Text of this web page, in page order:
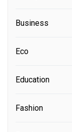
Business
Eco
Education
Fashion